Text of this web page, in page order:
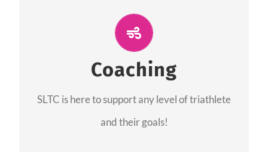
Coaching
SLTC is here to support any level of triathlete
and their goals!
The coaches of the Salt Lake Tri Club are
providing support for all performance aspects
of triathlon.